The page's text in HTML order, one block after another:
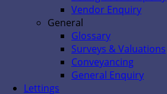
Vendor Enquiry
General
Glossary
Surveys & Valuations
Conveyancing
General Enquiry
Lettings